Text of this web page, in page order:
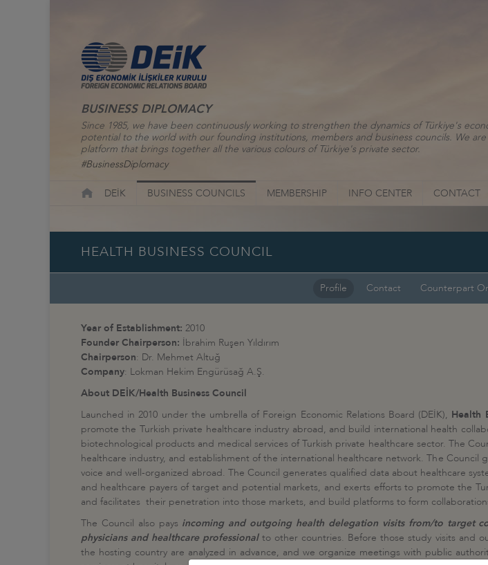
BUSINESS DIPLOMACY
Since 1985, we have been continuously working to strengthen the dynamics of Türkiye's
potential to the world with our founding institutions, members and business councils. We are
platform that brings together all the various colours of Türkiye's private sector.
#BusinessDiplomacy
DEİK BUSINESS COUNCILS MEMBERSHIP INFO CENTER CONTACT
HEALTH BUSINESS COUNCIL
Profile Contact Counterpart
Year of Establishment: 2010
Founder Chairperson: İbrahim Ruşen Yıldırım
Chairperson: Dr. Mehmet Altuğ
Company: Lokman Hekim Engürüsağ A.Ş.
About DEİK/Health Business Council
Launched in 2010 under the umbrella of Foreign Economic Relations Board (DEİK), Health
promote the Turkish private healthcare industry abroad, and build international health
biotechnological products and medical services of Turkish private healthcare sector. The
healthcare industry, and establishment of the international healthcare network. The
voice and well-organized abroad. The Council generates qualified data about healthcare
and healthcare payers of target and potential markets, and exerts efforts to promote the
and facilitates their penetration into those markets, and build platforms to form
The Council also pays incoming and outgoing health delegation visits from/to target
physicians and healthcare professionalto other countries. Before those study visits and
the hosting country are analyzed in advance, and we organize meetings with public